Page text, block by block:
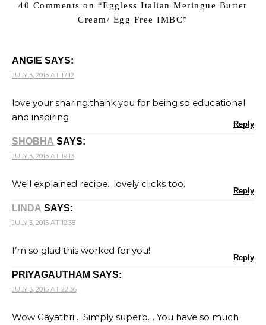
40 Comments on “Eggless Italian Meringue Butter
Cream/ Egg Free IMBC”
ANGIE SAYS:
JULY 5, 2015 AT 17:12
love your sharing.thank you for being so educational
and inspiring
Reply
SHOBHA SAYS:
JULY 5, 2015 AT 19:13
Well explained recipe.. lovely clicks too.
Reply
LINDA SAYS:
JULY 5, 2015 AT 19:58
I’m so glad this worked for you!
Reply
PRIYAGAUTHAM SAYS:
JULY 5, 2015 AT 22:36
Wow Gayathri… Simply superb… You have so much